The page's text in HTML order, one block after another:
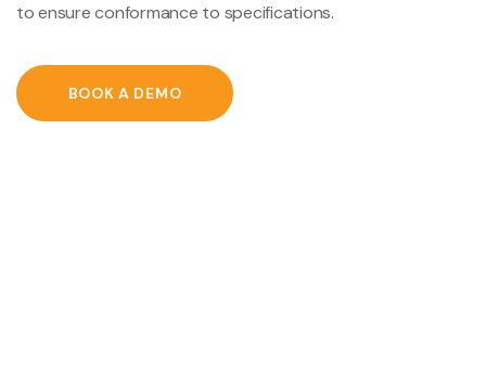
to ensure conformance to specifications.
BOOK A DEMO